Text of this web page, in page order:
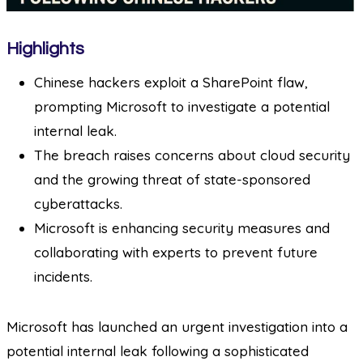
Highlights
Chinese hackers exploit a SharePoint flaw,
prompting Microsoft to investigate a potential
internal leak.
The breach raises concerns about cloud security
and the growing threat of state-sponsored
cyberattacks.
Microsoft is enhancing security measures and
collaborating with experts to prevent future
incidents.
Microsoft has launched an urgent investigation into a
potential internal leak following a sophisticated